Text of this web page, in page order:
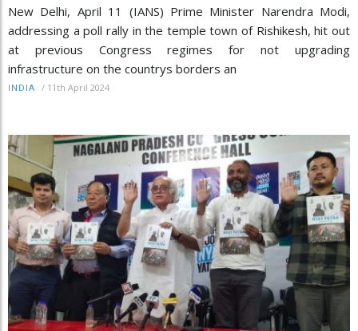
New Delhi, April 11 (IANS) Prime Minister Narendra Modi,
addressing a poll rally in the temple town of Rishikesh, hit out
at previous Congress regimes for not upgrading
infrastructure on the countrys borders an
INDIA / 11th April 2024